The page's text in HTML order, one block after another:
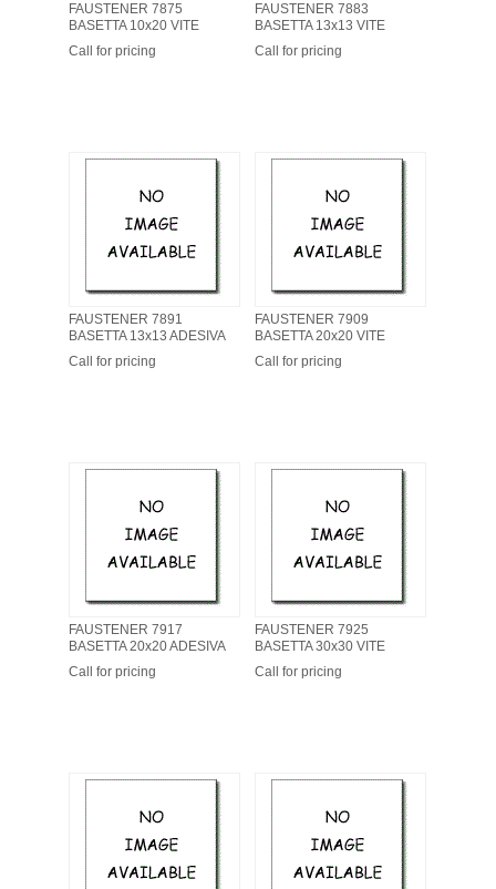
FAUSTENER 7875
BASETTA 10x20 VITE
Call for pricing
FAUSTENER 7883
BASETTA 13x13 VITE
Call for pricing
FAUSTENER 7891
BASETTA 13x13 ADESIVA
Call for pricing
FAUSTENER 7909
BASETTA 20x20 VITE
Call for pricing
FAUSTENER 7917
BASETTA 20x20 ADESIVA
Call for pricing
FAUSTENER 7925
BASETTA 30x30 VITE
Call for pricing